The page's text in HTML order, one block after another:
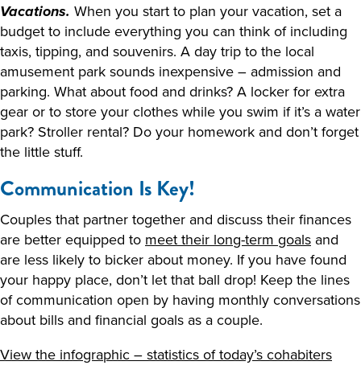
Vacations. When you start to plan your vacation, set a
budget to include everything you can think of including
taxis, tipping, and souvenirs. A day trip to the local
amusement park sounds inexpensive – admission and
parking. What about food and drinks? A locker for extra
gear or to store your clothes while you swim if it’s a water
park? Stroller rental? Do your homework and don’t forget
the little stuff.
Communication Is Key!
Couples that partner together and discuss their finances
are better equipped to meet their long-term goals and
are less likely to bicker about money. If you have found
your happy place, don’t let that ball drop! Keep the lines
of communication open by having monthly conversations
about bills and financial goals as a couple.
View the infographic – statistics of today’s cohabiters